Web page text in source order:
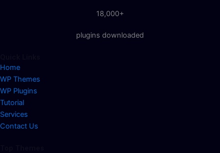
18,000+
plugins downloaded
Home
WP Themes
WP Plugins
Tutorial
Services
Contact Us